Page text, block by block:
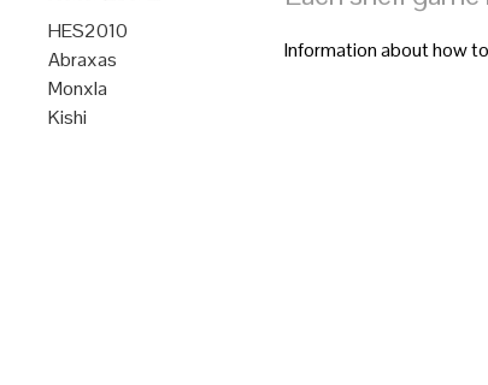
HES2010
Abraxas
Monxla
Kishi
Information about how